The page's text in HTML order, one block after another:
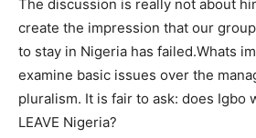
The discussion is really not about
create the impression that our
to stay in Nigeria has failed.Whats
examine basic issues over the
pluralism. It is fair to ask: does Igbo
LEAVE Nigeria?